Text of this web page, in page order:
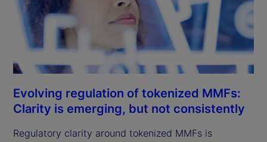
Evolving regulation of tokenized MMFs:
Clarity is emerging, but not consistently
Regulatory clarity around tokenized MMFs is